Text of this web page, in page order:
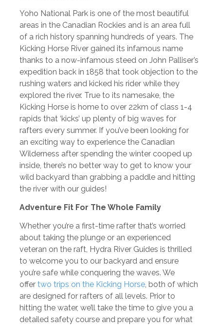
Yoho National Park is one of the most beautiful
areas in the Canadian Rockies and is an area full
of a rich history spanning hundreds of years. The
Kicking Horse River gained its infamous name
thanks to a now-infamous steed on John Palliser’s
expedition back in 1858 that took objection to the
rushing waters and kicked his rider while they
explored the river. True to its namesake, the
Kicking Horse is home to over 22km of class 1-4
rapids that ‘kicks’ up plenty of big waves for
rafters every summer. If you’ve been looking for
an exciting way to experience the Canadian
Wilderness after spending the winter cooped up
inside, there’s no better way to get to know your
wild backyard than grabbing a paddle and hitting
the river with our guides!
Adventure Fit For The Whole Family
Whether you’re a first-time rafter that’s worried
about taking the plunge or an experienced
veteran on the raft, Hydra River Guides is thrilled
to welcome you to our backyard and ensure
you’re safe while conquering the waves. We
offer two trips on the Kicking Horse, both of which
are designed for rafters of all levels. Prior to
hitting the water, we’ll take the time to give you a
detailed safety course and prepare you for what